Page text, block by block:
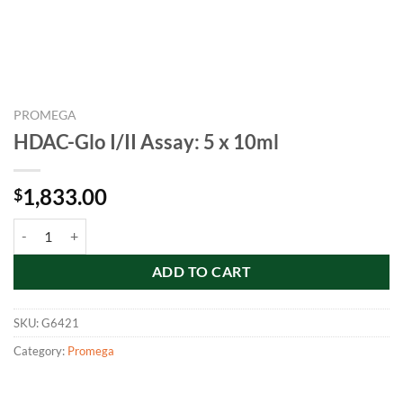
PROMEGA
HDAC-Glo I/II Assay: 5 x 10ml
$1,833.00
ADD TO CART
SKU:G6421
Category: Promega